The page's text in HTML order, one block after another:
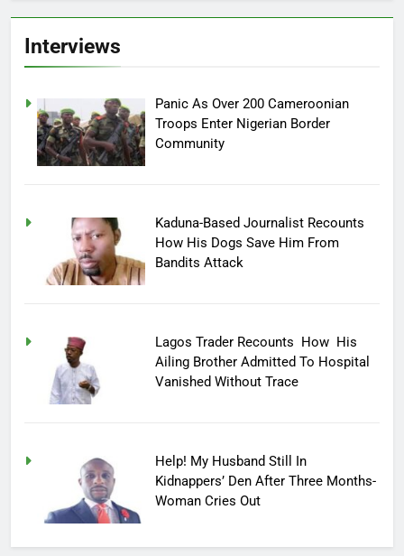
Interviews
Panic As Over 200 Cameroonian
Troops Enter Nigerian Border
Community
Kaduna-Based Journalist Recounts
How His Dogs Save Him From
Bandits Attack
Lagos Trader Recounts How His
Ailing Brother Admitted To Hospital
Vanished Without Trace
Help! My Husband Still In
Kidnappers’ Den After Three Months-
Woman Cries Out